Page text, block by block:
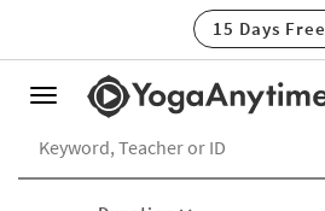
15 Days Free
Toggle